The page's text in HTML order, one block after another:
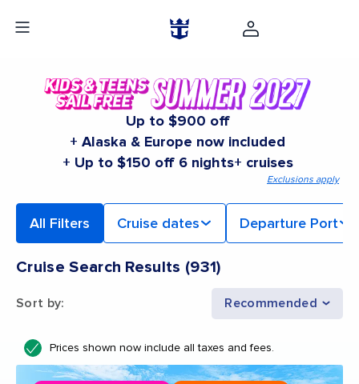
Up to $900 off
+ Alaska & Europe now included
+ Up to $150 off 6 nights+ cruises
Exclusions apply
All Filters Cruise dates Departure Port
Cruise Search Results (931)
Sort by: Recommended
Prices shown now include all taxes and fees.